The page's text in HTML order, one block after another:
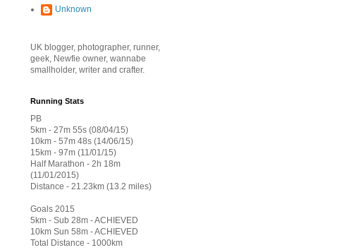
Unknown
UK blogger, photographer, runner,
geek, Newfie owner, wannabe
smallholder, writer and crafter.
Running Stats
PB
5km - 27m 55s (08/04/15)
10km - 57m 48s (14/06/15)
15km - 97m (11/01/15)
Half Marathon - 2h 18m
(11/01/2015)
Distance - 21.23km (13.2 miles)
Goals 2015
5km - Sub 28m - ACHIEVED
10km Sun 58m - ACHIEVED
Total Distance - 1000km